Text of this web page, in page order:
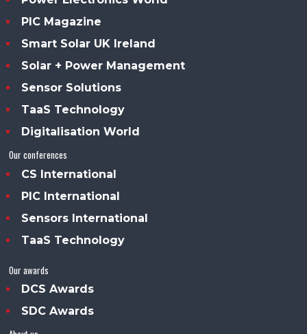
PIC Magazine
Smart Solar UK Ireland
Solar + Power Management
Sensor Solutions
TaaS Technology
Digitalisation World
Our conferences
CS International
PIC International
Sensors International
TaaS Technology
Our awards
DCS Awards
SDC Awards